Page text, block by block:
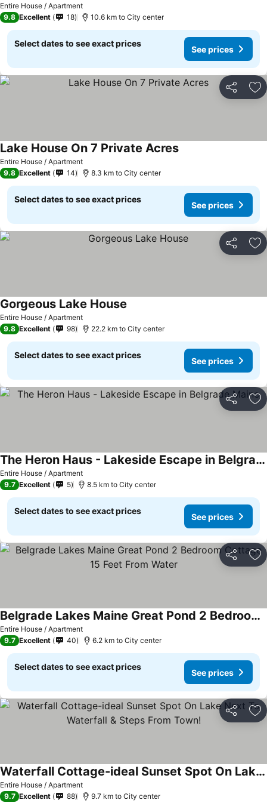
Entire House / Apartment
9.8 Excellent 18 10.6 km to City center
Select dates to see exact prices
See prices
Share
Entire House / Apartment
Lake House On 7 Private Acres
9.8 Excellent 14 8.3 km to City center
Select dates to see exact prices
See prices
Share
Entire House / Apartment
Gorgeous Lake House
9.8 Excellent 98 22.2 km to City center
Select dates to see exact prices
See prices
Share
Entire House / Apartment
The Heron Haus - Lakeside Escape in Belgrade Maine
9.7 Excellent 5 8.5 km to City center
Select dates to see exact prices
See prices
Share
Entire House / Apartment
Belgrade Lakes Maine Great Pond 2 Bedroom Cottage 15 Feet From Water
9.7 Excellent 40 6.2 km to City center
Select dates to see exact prices
See prices
Share
Entire House / Apartment
Waterfall Cottage-ideal Sunset Spot On Lake Next To Waterfall & Steps From Town!
9.7 Excellent 88 9.7 km to City center